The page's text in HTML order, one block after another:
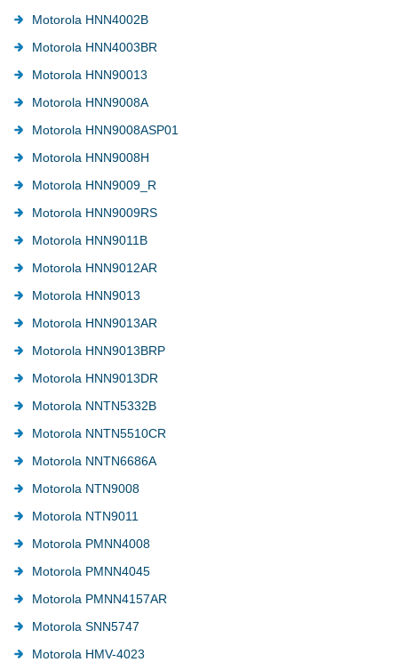
Motorola HNN4002B
Motorola HNN4003BR
Motorola HNN90013
Motorola HNN9008A
Motorola HNN9008ASP01
Motorola HNN9008H
Motorola HNN9009_R
Motorola HNN9009RS
Motorola HNN9011B
Motorola HNN9012AR
Motorola HNN9013
Motorola HNN9013AR
Motorola HNN9013BRP
Motorola HNN9013DR
Motorola NNTN5332B
Motorola NNTN5510CR
Motorola NNTN6686A
Motorola NTN9008
Motorola NTN9011
Motorola PMNN4008
Motorola PMNN4045
Motorola PMNN4157AR
Motorola SNN5747
Motorola HMV-4023